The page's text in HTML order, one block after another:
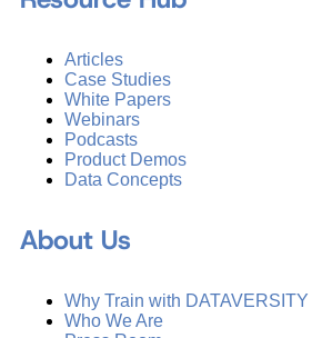
Articles
Case Studies
White Papers
Webinars
Podcasts
Product Demos
Data Concepts
About Us
Why Train with DATAVERSITY
Who We Are